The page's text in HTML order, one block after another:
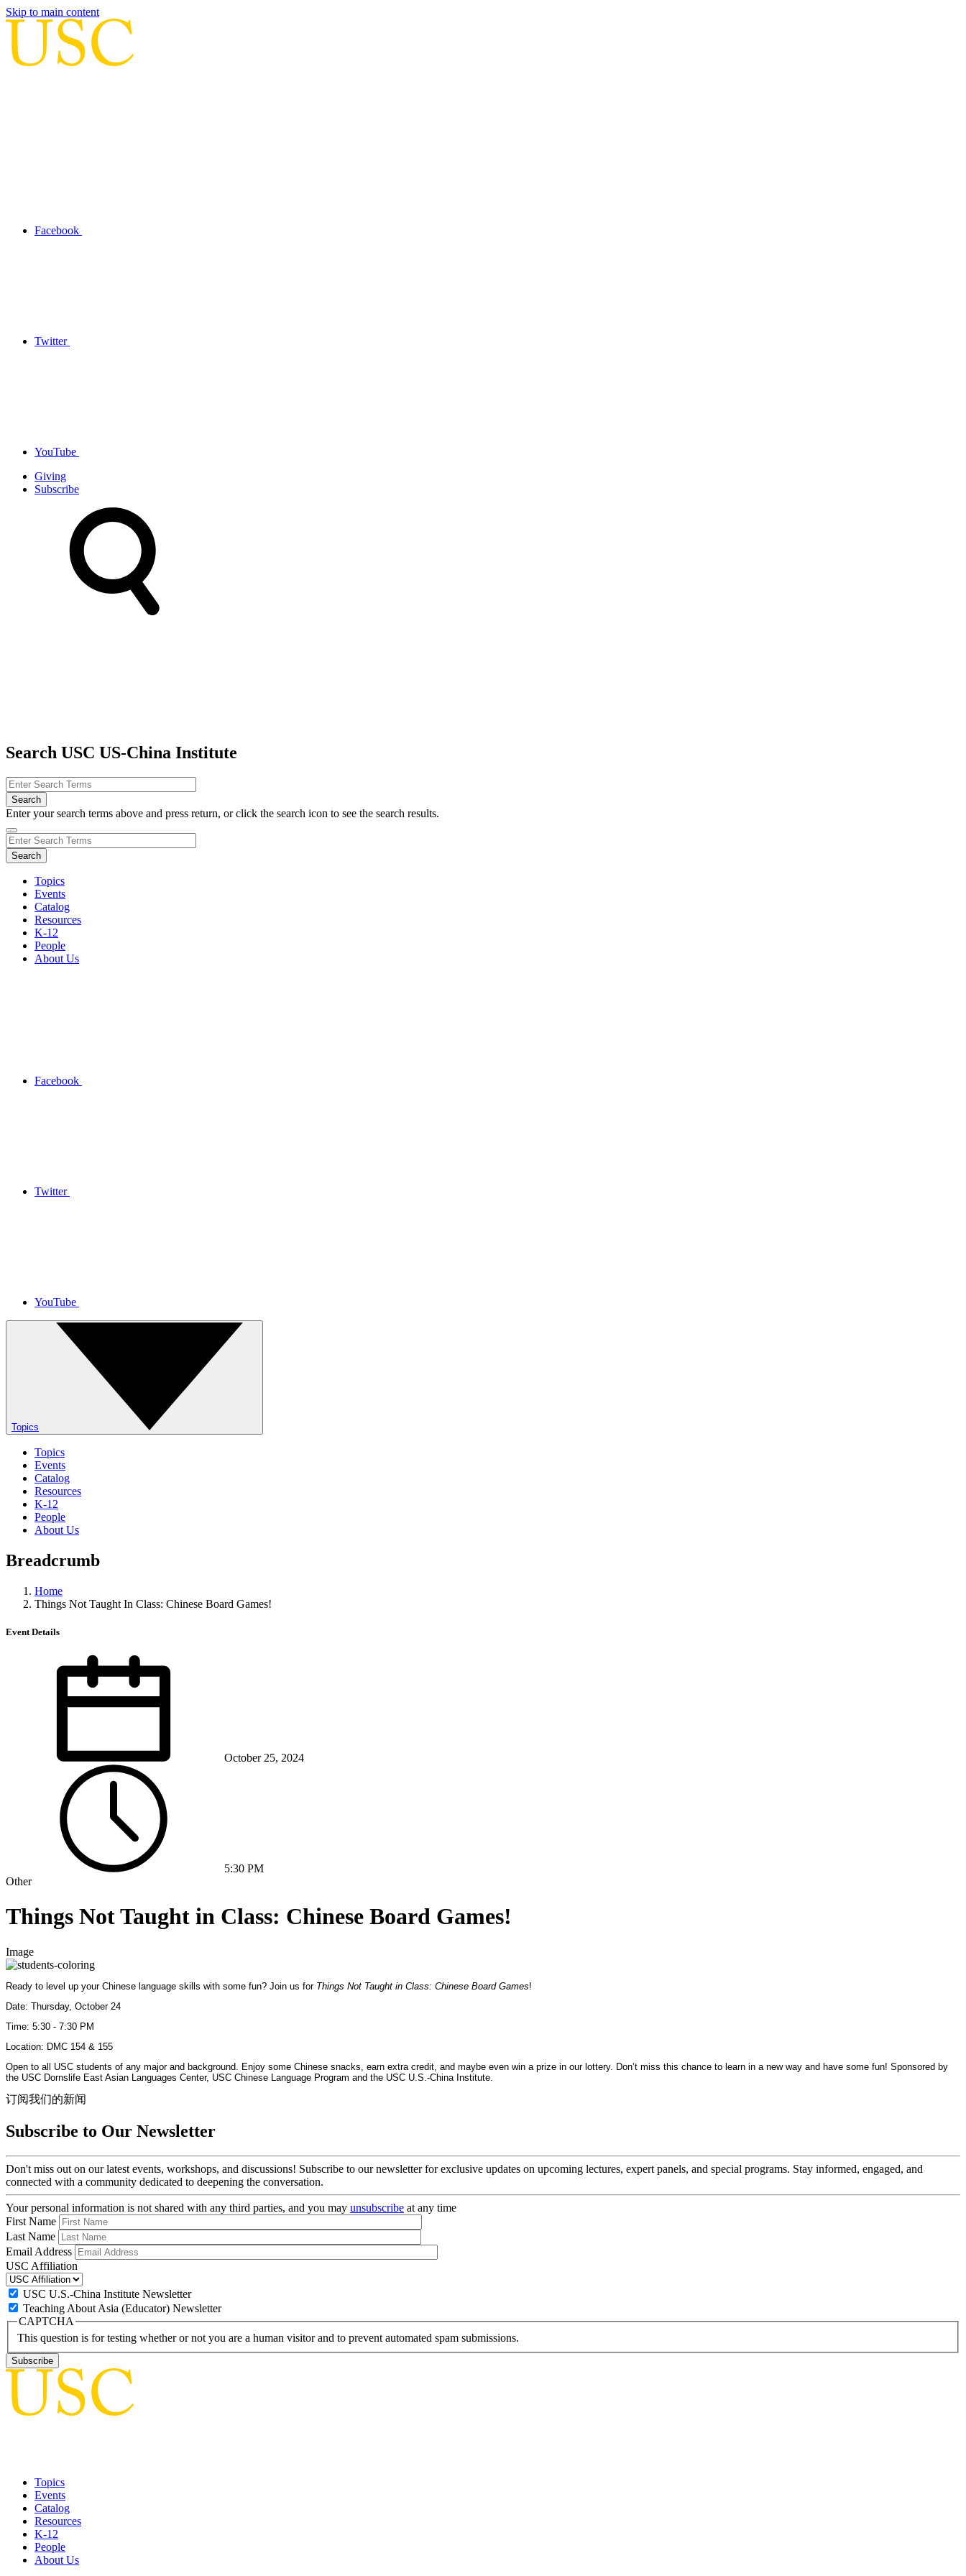
Skip to main content
Facebook
Twitter
YouTube
Giving
Subscribe
Search USC US-China Institute
Enter your search terms above and press return, or click the search icon to see the search results.
Topics
Events
Catalog
Resources
K-12
People
About Us
Facebook
Twitter
YouTube
Topics
Topics
Events
Catalog
Resources
K-12
People
About Us
Breadcrumb
Home
Things Not Taught In Class: Chinese Board Games!
Event Details
October 25, 2024
5:30 PM
Other
Things Not Taught in Class: Chinese Board Games!
Image
Ready to level up your Chinese language skills with some fun? Join us for Things Not Taught in Class: Chinese Board Games!
Date: Thursday, October 24
Time: 5:30 - 7:30 PM
Location: DMC 154 & 155
Open to all USC students of any major and background. Enjoy some Chinese snacks, earn extra credit, and maybe even win a prize in our lottery. Don’t miss this chance to learn in a new way and have some fun! Sponsored by
the USC Dornslife East Asian Languages Center, USC Chinese Language Program and the USC U.S.-China Institute.
订阅我们的新闻
Subscribe to Our Newsletter
Don't miss out on our latest events, workshops, and discussions! Subscribe to our newsletter for exclusive updates on upcoming lectures, expert panels, and special programs. Stay informed, engaged, and
connected with a community dedicated to deepening the conversation.
Your personal information is not shared with any third parties, and you may unsubscribe at any time
First Name
Last Name
Email Address
USC Affiliation
USC U.S.-China Institute Newsletter
Teaching About Asia (Educator) Newsletter
CAPTCHA
This question is for testing whether or not you are a human visitor and to prevent automated spam submissions.
Topics
Events
Catalog
Resources
K-12
People
About Us